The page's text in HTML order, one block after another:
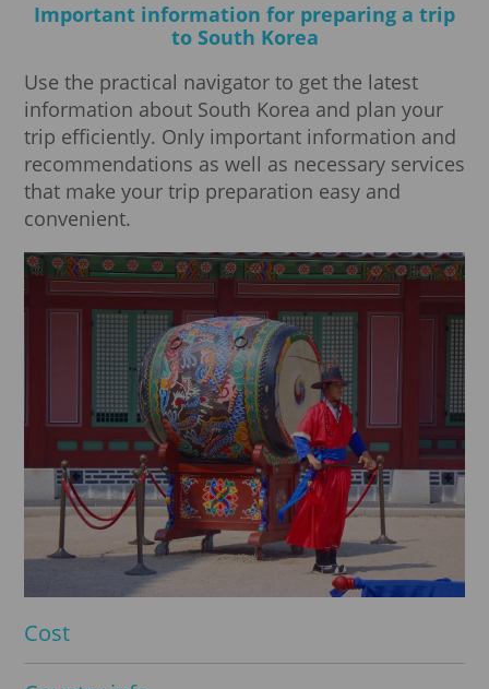
Important information for preparing a trip
to South Korea
Use the practical navigator to get the latest
information about South Korea and plan your
trip efficiently. Only important information and
recommendations as well as necessary services
that make your trip preparation easy and
convenient.
Cost